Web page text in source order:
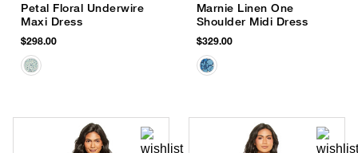
Petal Floral Underwire
Maxi Dress
$298.00
Marnie Linen One
Shoulder Midi Dress
$329.00